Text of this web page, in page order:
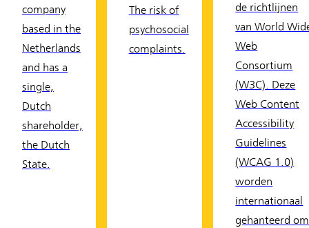
company
based in the
Netherlands
and has a
single,
Dutch
shareholder,
the Dutch
State.
The risk of
psychosocial
complaints.
de richtlijnen
van World
Web
Consortium
(W3C). Deze
Web Content
Accessibility
Guidelines
(WCAG 1.0)
worden
internationaal
gehanteerd om